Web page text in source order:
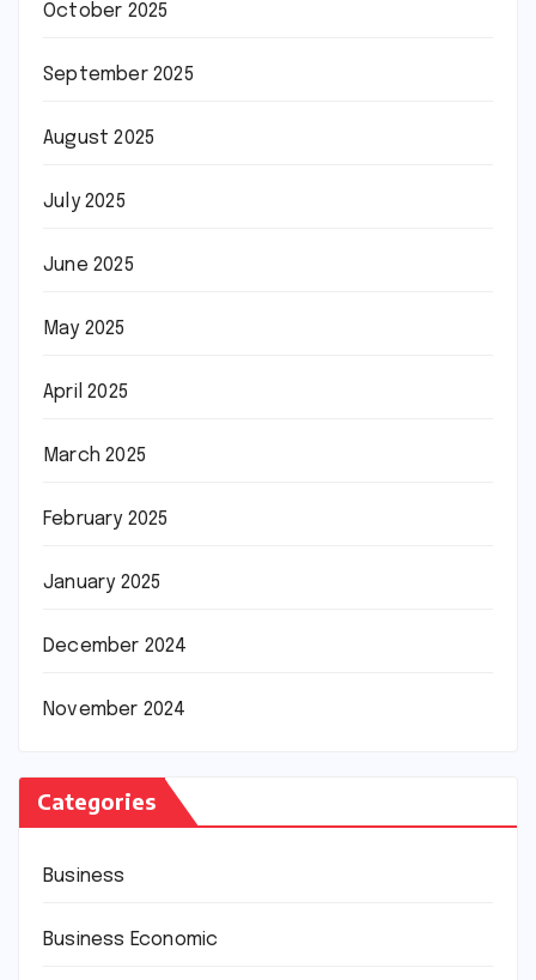
October 2025
September 2025
August 2025
July 2025
June 2025
May 2025
April 2025
March 2025
February 2025
January 2025
December 2024
November 2024
Categories
Business
Business Economic